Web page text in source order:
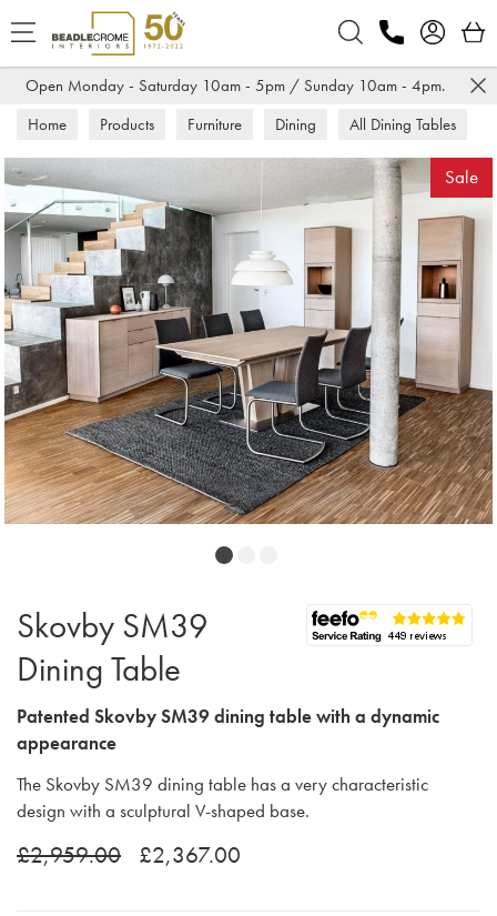
Open Monday - Saturday 10am - 5pm / Sunday 10am - 4pm.
Home Products Furniture Dining All Dining Tables
Sale
Skovby SM39
Dining Table
Patented Skovby SM39 dining table with a dynamic
appearance
The Skovby SM39 dining table has a very characteristic
design with a sculptural V-shaped base.
£2,959.00 £2,367.00